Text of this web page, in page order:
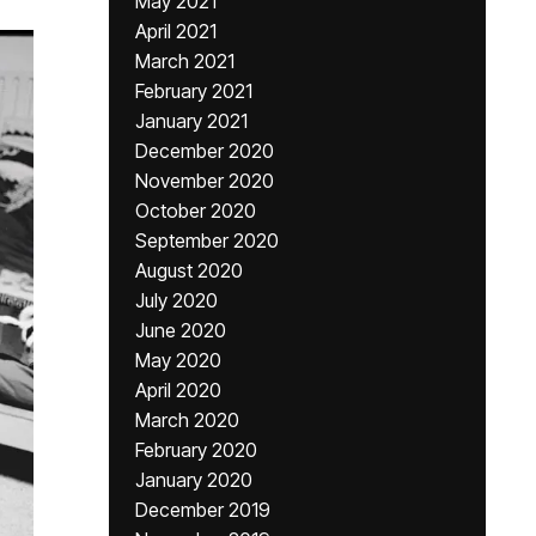
April 2021
March 2021
February 2021
January 2021
December 2020
November 2020
October 2020
September 2020
August 2020
July 2020
June 2020
May 2020
April 2020
March 2020
February 2020
January 2020
December 2019